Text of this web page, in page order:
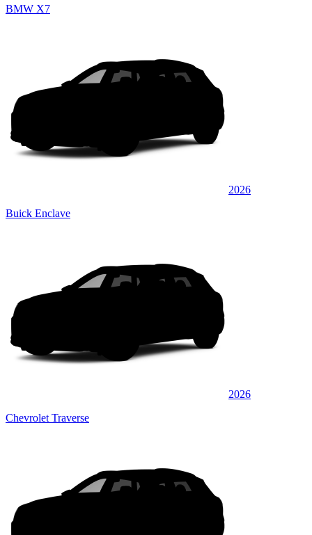
BMW X7
2026
Buick Enclave
2026
Chevrolet Traverse